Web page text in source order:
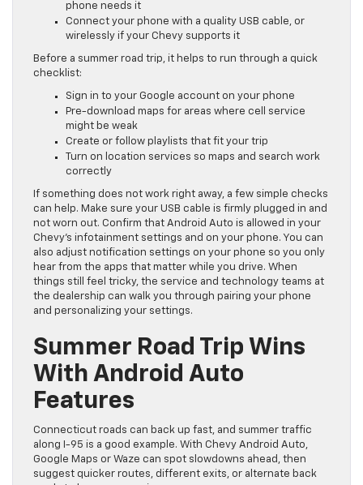
phone needs it
Connect your phone with a quality USB cable, or
wirelessly if your Chevy supports it
Before a summer road trip, it helps to run through a quick
checklist:
Sign in to your Google account on your phone
Pre-download maps for areas where cell service
might be weak
Create or follow playlists that fit your trip
Turn on location services so maps and search work
correctly
If something does not work right away, a few simple checks
can help. Make sure your USB cable is firmly plugged in and
not worn out. Confirm that Android Auto is allowed in your
Chevy’s infotainment settings and on your phone. You can
also adjust notification settings on your phone so you only
hear from the apps that matter while you drive. When
things still feel tricky, the service and technology teams at
the dealership can walk you through pairing your phone
and personalizing your settings.
Summer Road Trip Wins
With Android Auto
Features
Connecticut roads can back up fast, and summer traffic
along I-95 is a good example. With Chevy Android Auto,
Google Maps or Waze can spot slowdowns ahead, then
suggest quicker routes, different exits, or alternate back